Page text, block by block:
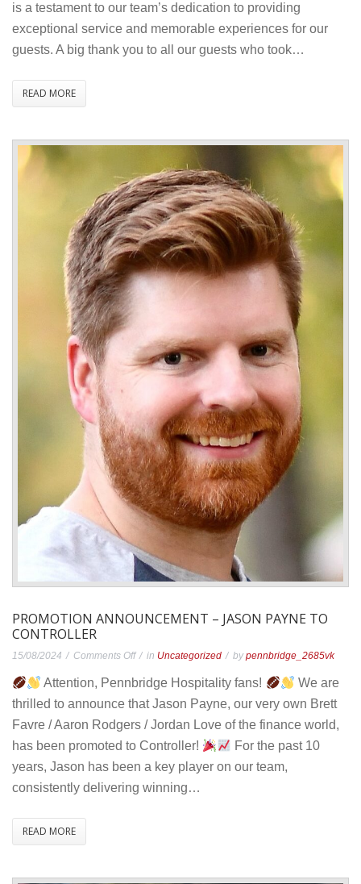
Traveller
Review
is a testament to our team’s dedication to providing
exceptional service and memorable experiences for our
guests. A big thank you to all our guests who took…
READ MORE
PROMOTION ANNOUNCEMENT – JASON PAYNE TO
CONTROLLER
15/08/2024 Comments Offon
Promotion
Announcement
Jason
Payne
in Uncategorized bypennbridge_2685vk
Attention, Pennbridge Hospitality fans!
We are
thrilled to announce that Jason Payne, our very own Brett
Favre / Aaron Rodgers / Jordan Love of the finance world,
has been promoted to Controller!
For the past 10
years, Jason has been a key player on our team,
consistently delivering winning…
READ MORE